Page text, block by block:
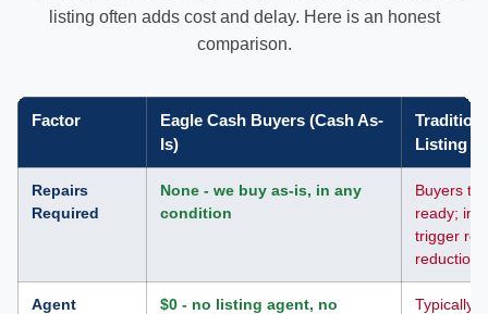
listing often adds cost and delay. Here is an honest
comparison.
Factor
Eagle Cash Buyers (Cash As-
Is)
Listing
Repairs
Required
None - we buy as-is, in any
condition
Buyers
ready;
trigger
reductions
Agent
$0 - no listing agent, no
Typically